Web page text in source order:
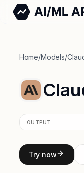
Home/Models/
OUTPUT
Try now